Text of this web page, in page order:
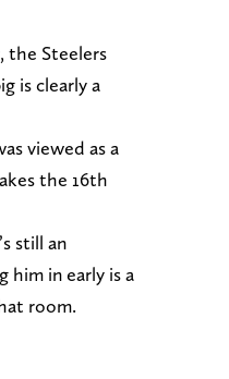
the Steelers
is clearly a
viewed as a
the 16th
still an
him in early is a
room.